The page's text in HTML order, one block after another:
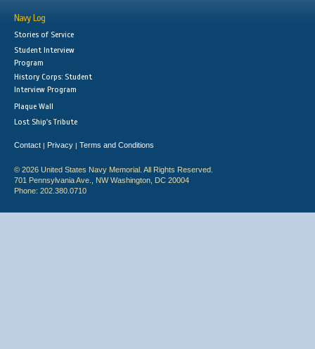
Navy Log
Stories of Service
Student Interview
Program
History Corps: Student
Interview Program
Plaque Wall
Lost Ship's Tribute
Contact | Privacy | Terms and Conditions
© 2026 United States Navy Memorial. All Rights Reserved.
701 Pennsylvania Ave., NW Washington, DC 20004
Phone: 202.380.0710